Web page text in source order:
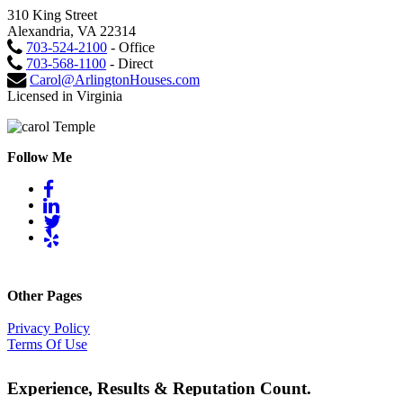
310 King Street
Alexandria, VA 22314
703-524-2100 - Office
703-568-1100 - Direct
Carol@ArlingtonHouses.com
Licensed in Virginia
Follow Me
Other Pages
Privacy Policy
Terms Of Use
Experience, Results & Reputation Count.